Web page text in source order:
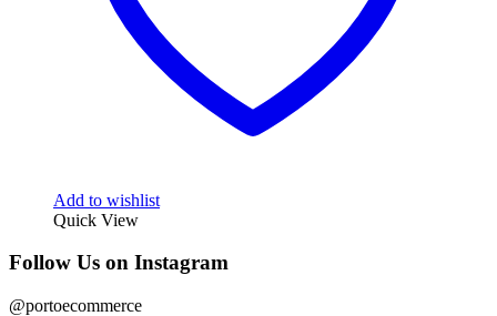
Add to wishlist
Quick View
Follow Us on Instagram
@portoecommerce